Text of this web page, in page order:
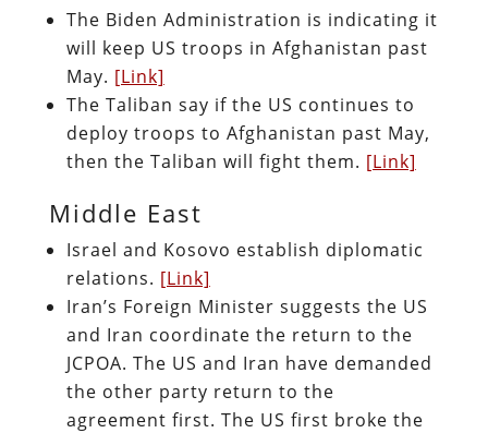
The Biden Administration is indicating it
will keep US troops in Afghanistan past
May. [Link]
The Taliban say if the US continues to
deploy troops to Afghanistan past May,
then the Taliban will fight them. [Link]
Middle East
Israel and Kosovo establish diplomatic
relations. [Link]
Iran’s Foreign Minister suggests the US
and Iran coordinate the return to the
JCPOA. The US and Iran have demanded
the other party return to the
agreement first. The US first broke the